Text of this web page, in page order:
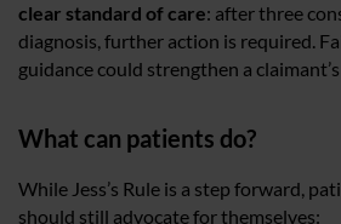
clear standard of care: after three
diagnosis, further action is required.
guidance could strengthen a claimant’s
What can patients do?
While Jess’s Rule is a step forward,
should still advocate for themselves: